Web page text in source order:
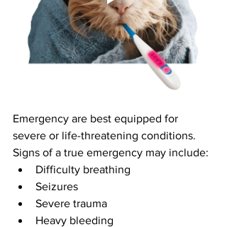
Emergency are best equipped for
severe or life-threatening conditions.
Signs of a true emergency may include:
Difficulty breathing
Seizures
Severe trauma
Heavy bleeding